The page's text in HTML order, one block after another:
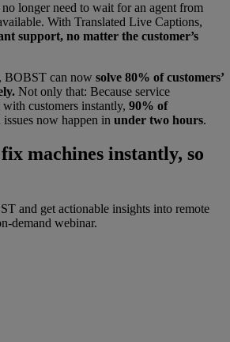
longer need to wait for an agent from
With Translated Live Captions,
support, no matter the customer’s
BOBST can now solve 80% of customers’
Not only that: Because service
customers instantly, 90% of
now happen in under two hours.
machines instantly, so
and get actionable insights into remote
demand webinar.